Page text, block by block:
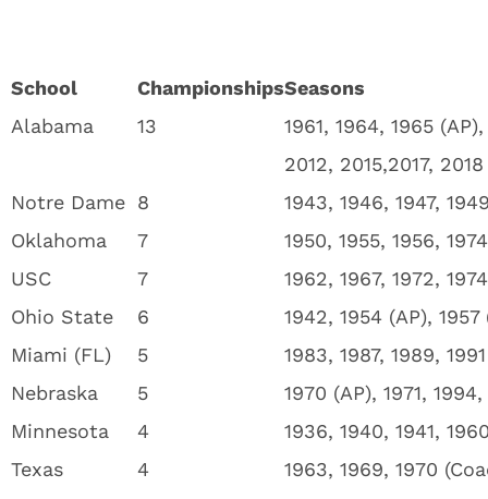
School ChampionshipsSeasons
Alabama
13
1961, 1964, 1965
2012, 2015,2017, 2018
Notre Dame 8
1943, 1946, 1947,
Oklahoma
7
1950, 1955, 1956,
USC
7
1962, 1967, 1972,
Ohio State
6
1942, 1954 (AP),
Miami (FL)
5
1983, 1987, 1989,
Nebraska
5
1970 (AP), 1971,
Minnesota
4
1936, 1940, 1941,
Texas
4
1963, 1969, 1970